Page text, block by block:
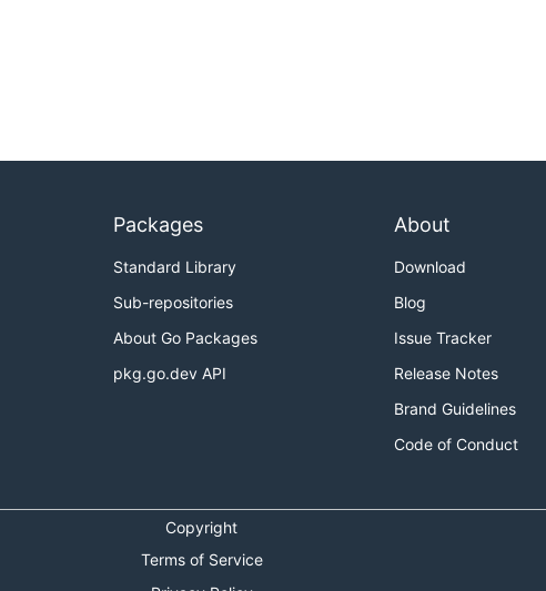
Packages
Standard Library
Sub-repositories
About Go Packages
pkg.go.dev API
About
Download
Blog
Issue Tracker
Release Notes
Brand Guidelines
Code of Conduct
Copyright
Terms of Service